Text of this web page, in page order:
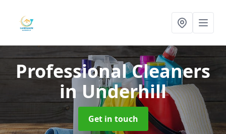
Professional Cleaners
in Underhill
Get in touch